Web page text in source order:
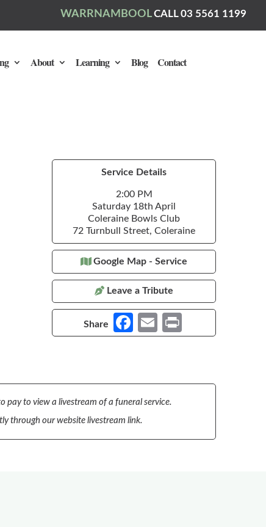
WARRNAMBOOLCALL 03 5561 1199
About Learning Blog Contact
Service Details
2:00 PM
Saturday 18th April
Coleraine Bowls Club
72 Turnbull Street, Coleraine
Google Map - Service
Leave a Tribute
Share
Fa
ce
o
o
k
E
m in
pay to view a livestream of a funeral service.
through our website livestream link.